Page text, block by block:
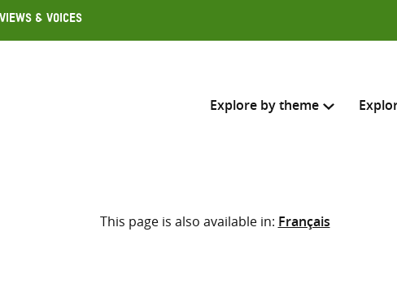
Views & Voices
Explore by theme
Search across
Select where to search
This page is also available in: Français